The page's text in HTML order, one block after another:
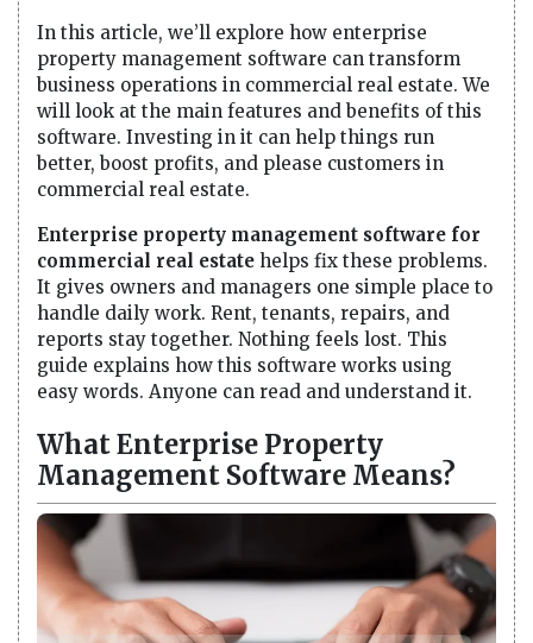
In this article, we’ll explore how enterprise
property management software can transform
business operations in commercial real estate. We
will look at the main features and benefits of this
software. Investing in it can help things run
better, boost profits, and please customers in
commercial real estate.
Enterprise property management software for
commercial real estate helps fix these problems.
It gives owners and managers one simple place to
handle daily work. Rent, tenants, repairs, and
reports stay together. Nothing feels lost. This
guide explains how this software works using
easy words. Anyone can read and understand it.
What Enterprise Property
Management Software Means?